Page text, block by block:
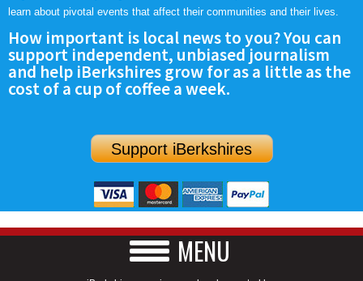
learn about pivotal events that affect their communities and their lives.
How important is local news to you? You can
support independent, unbiased journalism
and help iBerkshires grow for as a little as the
cost of a cup of coffee a week.
Support iBerkshires
MENU